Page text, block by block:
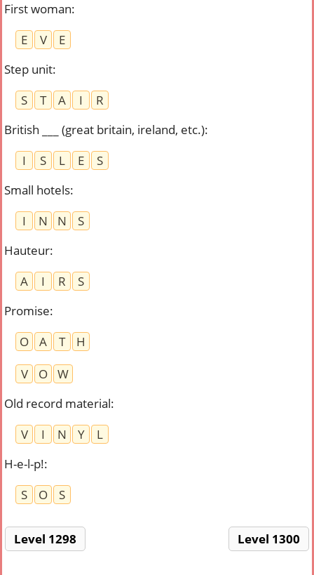
First woman:
E
V
E
Step unit:
S
T A I
R
British ___ (great britain, ireland, etc.):
I
S L E
S
Small hotels:
I
N N
S
Hauteur:
A
I R
S
Promise:
O
A T
H
V
O
W
Old record material:
V
I N Y
L
H-e-l-p!:
S
O S
Level 1298 Level 1300